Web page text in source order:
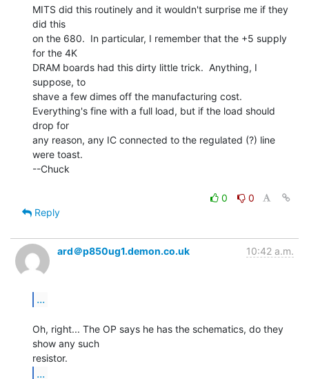
MITS did this routinely and it wouldn't surprise me if they
did this
on the 680.  In particular, I remember that the +5 supply
for the 4K
DRAM boards had this dirty little trick.  Anything, I
suppose, to
shave a few dimes off the manufacturing cost.
Everything's fine with a full load, but if the load should
drop for
any reason, any IC connected to the regulated (?) line
were toast.
--Chuck
0
0
Reply
ard＠p850ug1.demon.co.uk 10:42 a.m.
...
Oh, right... The OP says he has the schematics, do they
show any such
...